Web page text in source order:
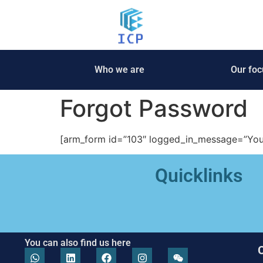
Who we are Our
Forgot Password
[arm_form id=”103″
Quicklinks
You can also find us here